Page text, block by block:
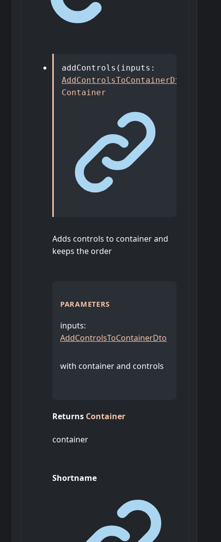
addControls ( inputs :
AddControlsToContainerDto
Container
Adds controls to container and
keeps the order
PARAMETERS
inputs:
AddControlsToContainerDto
with container and controls
Returns Container
container
Shortname